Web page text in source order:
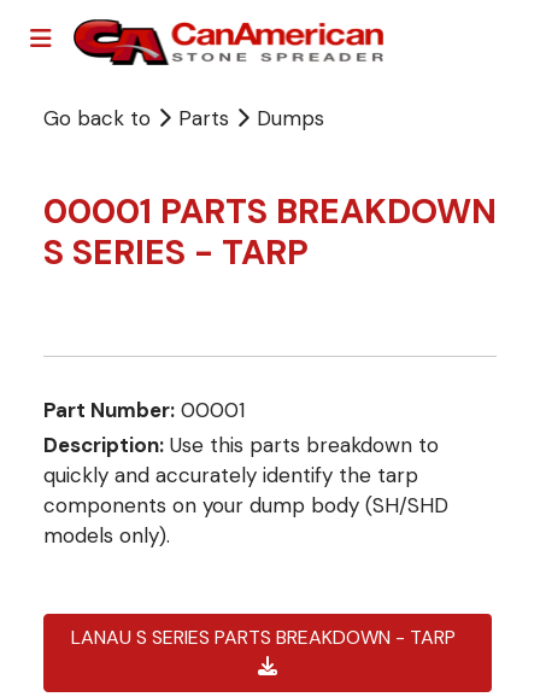
Go back to Parts Dumps
00001 PARTS BREAKDOWN
S SERIES - TARP
Part Number: 00001
Description: Use this parts breakdown to
quickly and accurately identify the tarp
components on your dump body (SH/SHD
models only).
LANAU S SERIES PARTS BREAKDOWN - TARP